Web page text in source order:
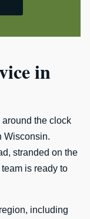
in
the clock
Wisconsin.
stranded on the
is ready to
including